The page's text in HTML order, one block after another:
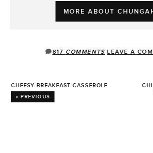
MORE ABOUT
817 COMMENTS LEAVE A
CHEESY BREAKFAST CASSEROLE
« PREVIOUS